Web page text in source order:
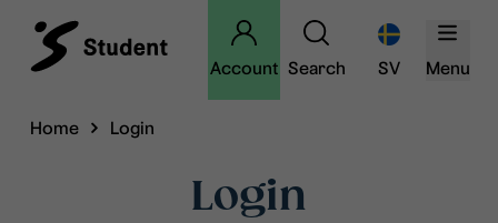
Account Search SV Menu
Home Login
Login